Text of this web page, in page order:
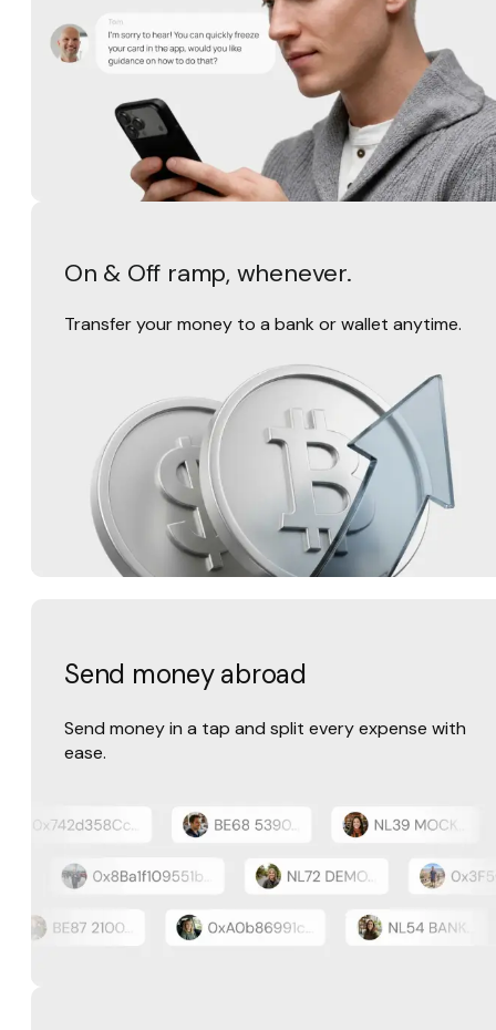
On & Off ramp, whenever.
Transfer your money to a bank or wallet anytime.
Send money abroad
Send money in a tap and split every expense with
ease.